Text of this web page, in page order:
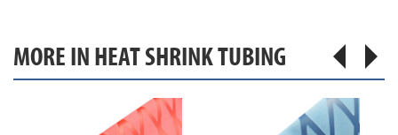
MORE IN HEAT SHRINK TUBING